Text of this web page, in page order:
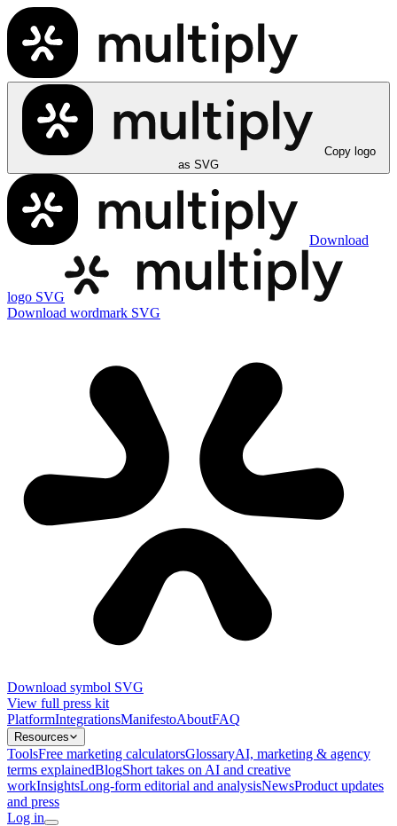
Copy logo
as SVG
Download
logo SVG
Download wordmark SVG
Download symbol SVG
View full press kit
PlatformIntegrationsManifestoAboutFAQ
Resources
ToolsFree marketing calculatorsGlossaryAI, marketing & agency
terms explainedBlogShort takes on AI and creative
workInsightsLong-form editorial and analysisNewsProduct updates
and press
Log in